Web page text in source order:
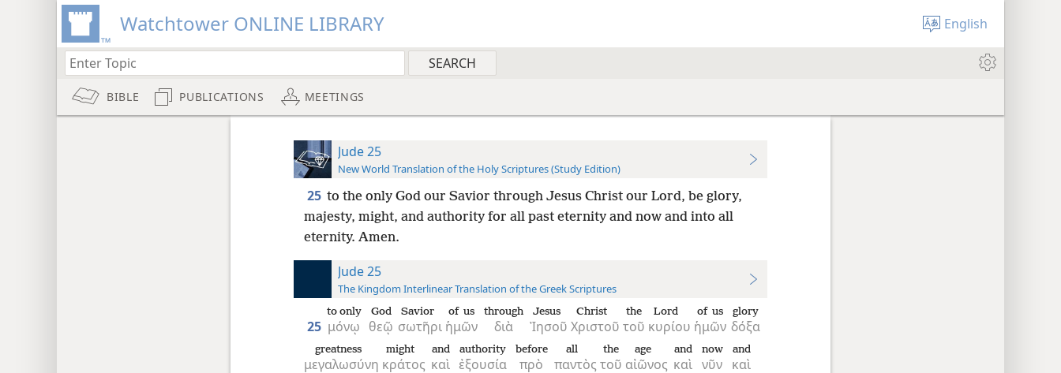
Watchtower ONLINE LIBRARY English
BIBLE PUBLICATIONS MEETINGS
Jude 25
New World Translation of the Holy Scriptures (Study Edition)
25 to the only God our Savior through Jesus Christ our Lord, be glory,
majesty, might, and authority for all past eternity and now and into all
eternity. Amen.
Jude 25
The Kingdom Interlinear Translation of the Greek Scriptures
25 μόνῳ
to only
θεῷ
God
σωτῆρι
Savior
ἡμῶν
of us
διὰ
through
Ἰησοῦ
Jesus
Χριστοῦ
Christ
τοῦ
the
κυρίου
Lord
ἡμῶν
of us
δόξα
glory
μεγαλωσύνη
greatness
κράτος
might
καὶ
and
ἐξουσία
authority
πρὸ
before
παντὸς
all
τοῦ
the
αἰῶνος
age
καὶ
and
νῦν
now
καὶ
and